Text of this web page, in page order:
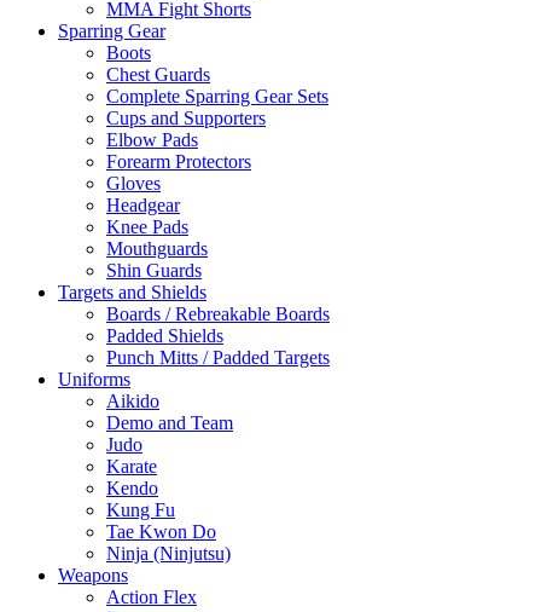
MMA Fight Shorts
Sparring Gear
Boots
Chest Guards
Complete Sparring Gear Sets
Cups and Supporters
Elbow Pads
Forearm Protectors
Gloves
Headgear
Knee Pads
Mouthguards
Shin Guards
Targets and Shields
Boards / Rebreakable Boards
Padded Shields
Punch Mitts / Padded Targets
Uniforms
Aikido
Demo and Team
Judo
Karate
Kendo
Kung Fu
Tae Kwon Do
Ninja (Ninjutsu)
Weapons
Action Flex